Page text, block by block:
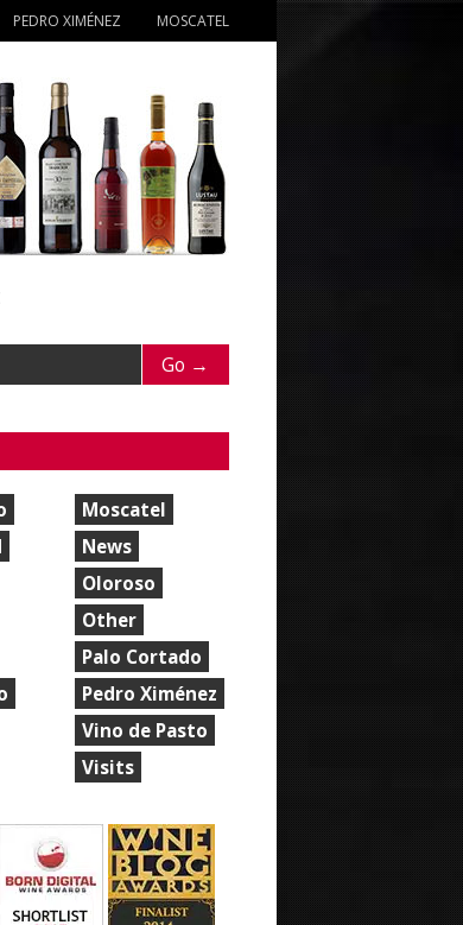
PEDRO XIMÉNEZ MOSCATEL
Moscatel
News
Oloroso
Other
Palo Cortado
Pedro Ximénez
Vino de Pasto
Visits